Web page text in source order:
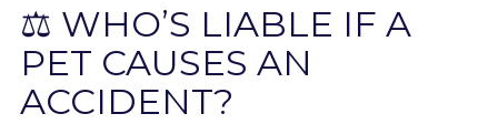
⚖️ WHO’S LIABLE IF A
PET CAUSES AN
ACCIDENT?